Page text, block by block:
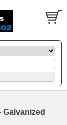
Galvanized